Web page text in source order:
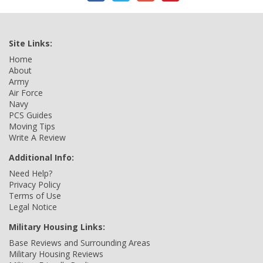
Site Links:
Home
About
Army
Air Force
Navy
PCS Guides
Moving Tips
Write A Review
Additional Info:
Need Help?
Privacy Policy
Terms of Use
Legal Notice
Military Housing Links:
Base Reviews and Surrounding Areas
Military Housing Reviews